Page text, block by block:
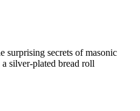
surprising secrets of masonic
silver-plated bread roll